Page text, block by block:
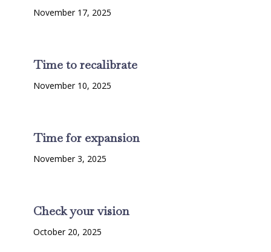
November 17, 2025
Time to recalibrate
November 10, 2025
Time for expansion
November 3, 2025
Check your vision
October 20, 2025